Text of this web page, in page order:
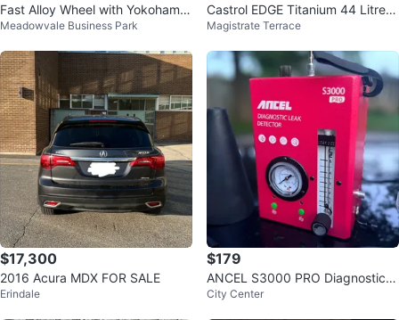
Fast Alloy Wheel with Yokohama
Tire
Meadowvale Business Park
Castrol EDGE Titanium 44 Litres
SAE 5W-30 Motor Oil
Magistrate Terrace
$17,300
2016 Acura MDX FOR SALE
Erindale
$179
ANCEL S3000 PRO Diagnostic L
eak Detector
City Center